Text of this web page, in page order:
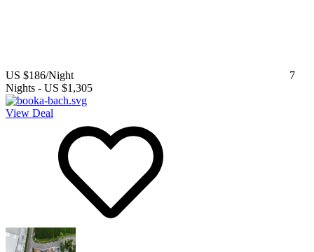
US $186/Night
7
Nights - US $1,305
View Deal